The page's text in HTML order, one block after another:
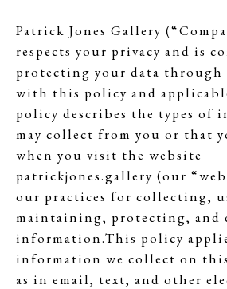
Patrick Jones Gallery
respects your privacy and is
protecting your data through
with this policy and
policy describes the types of
may collect from you or that
when you visit the website
patrickjones.gallery (our
our practices for collecting,
maintaining, protecting, and
information.This policy
information we collect on
as in email, text, and other